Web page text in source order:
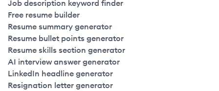
Job description keyword finder
Free resume builder
Resume summary generator
Resume bullet points generator
Resume skills section generator
AI interview answer generator
LinkedIn headline generator
Resignation letter generator